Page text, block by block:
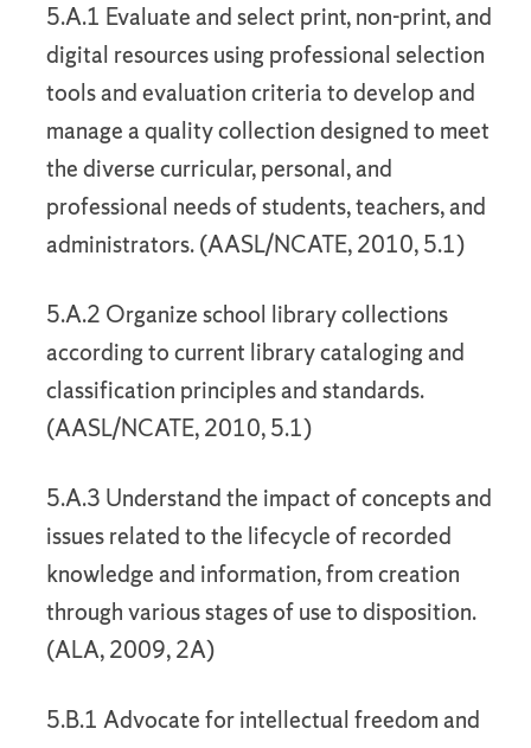
5.A.1 Evaluate and select print, non-print, and
digital resources using professional selection
tools and evaluation criteria to develop and
manage a quality collection designed to meet
the diverse curricular, personal, and
professional needs of students, teachers, and
administrators. (AASL/NCATE, 2010, 5.1)
5.A.2 Organize school library collections
according to current library cataloging and
classification principles and standards.
(AASL/NCATE, 2010, 5.1)
5.A.3 Understand the impact of concepts and
issues related to the lifecycle of recorded
knowledge and information, from creation
through various stages of use to disposition.
(ALA, 2009, 2A)
5.B.1 Advocate for intellectual freedom and